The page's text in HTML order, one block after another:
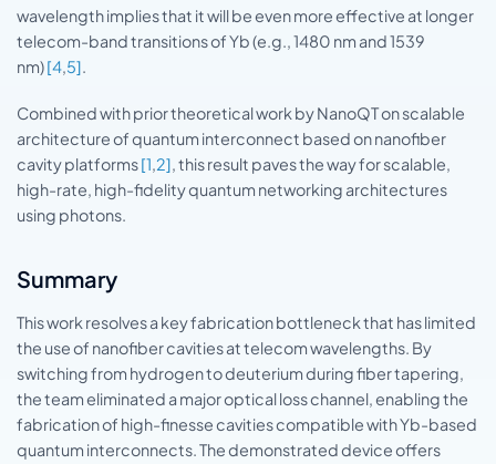
wavelength implies that it will be even more effective at longer
telecom-band transitions of Yb (e.g., 1480 nm and 1539
nm)[4,5].
Combined with prior theoretical work by NanoQT on scalable
architecture of quantum interconnect based on nanofiber
cavity platforms[1 2] , this result paves the way for scalable,
high-rate, high-fidelity quantum networking architectures
using photons.
Summary
This work resolves a key fabrication bottleneck that has limited
the use of nanofiber cavities at telecom wavelengths. By
switching from hydrogen to deuterium during fiber tapering,
the team eliminated a major optical loss channel, enabling the
fabrication of high-finesse cavities compatible with Yb-based
quantum interconnects. The demonstrated device offers